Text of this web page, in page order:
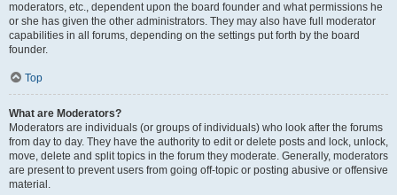
moderators, etc., dependent upon the board founder and what permissions he
or she has given the other administrators. They may also have full moderator
capabilities in all forums, depending on the settings put forth by the board
founder.
Top
What are Moderators?
Moderators are individuals (or groups of individuals) who look after the forums
from day to day. They have the authority to edit or delete posts and lock, unlock,
move, delete and split topics in the forum they moderate. Generally, moderators
are present to prevent users from going off-topic or posting abusive or offensive
material.